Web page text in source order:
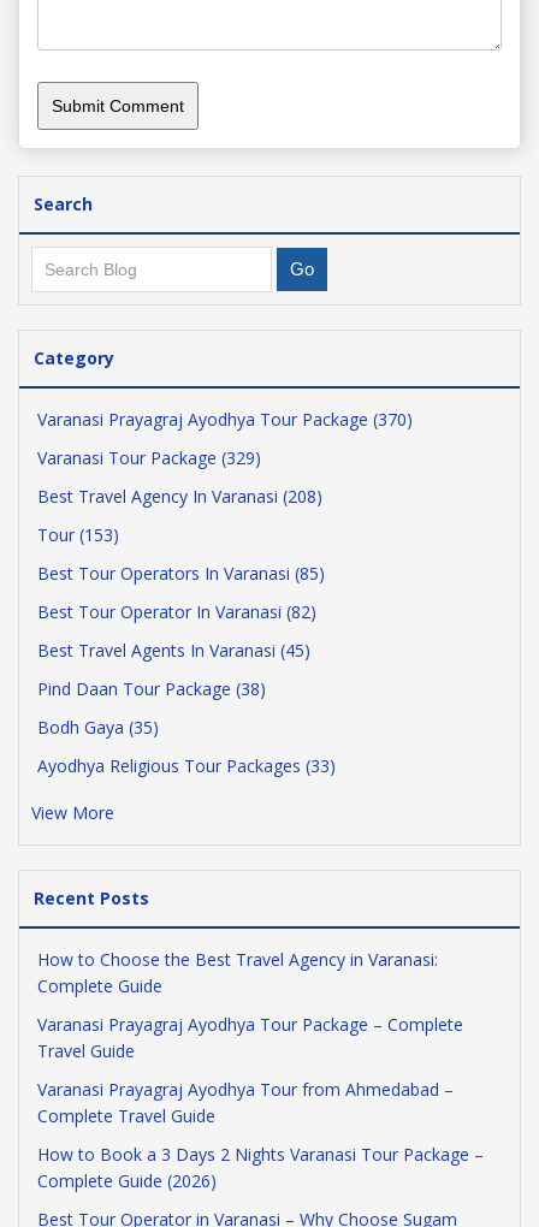
Search
Category
Varanasi Prayagraj Ayodhya Tour Package (370)
Varanasi Tour Package (329)
Best Travel Agency In Varanasi (208)
Tour (153)
Best Tour Operators In Varanasi (85)
Best Tour Operator In Varanasi (82)
Best Travel Agents In Varanasi (45)
Pind Daan Tour Package (38)
Bodh Gaya (35)
Ayodhya Religious Tour Packages (33)
View More
Recent Posts
How to Choose the Best Travel Agency in Varanasi:
Complete Guide
Varanasi Prayagraj Ayodhya Tour Package – Complete
Travel Guide
Varanasi Prayagraj Ayodhya Tour from Ahmedabad –
Complete Travel Guide
How to Book a 3 Days 2 Nights Varanasi Tour Package –
Complete Guide (2026)
Best Tour Operator in Varanasi – Why Choose Sugam